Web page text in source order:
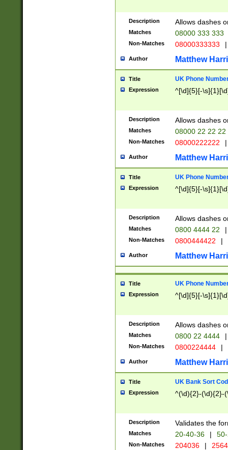
Description Allows dashes
Matches 08000 333 333
Non-Matches 08000333333 |
Author Matthew
Title UK Phone
Expression ^[\d]{5}[-
Description Allows dashes
Matches 08000 22 22 22
Non-Matches 08000222222 |
Author Matthew
Title UK Phone
Expression ^[\d]{5}[-
Description Allows dashes
Matches 0800 4444 22 |
Non-Matches 0800444422 |
Author Matthew
Title UK Phone
Expression ^[\d]{5}[-
Description Allows dashes
Matches 0800 22 4444 |
Non-Matches 0800224444 |
Author Matthew
Title UK Bank Sort
Expression ^(\d){2}-(\d){2}-
Description Validates the
Matches 20-40-36 |
Non-Matches 204036 |